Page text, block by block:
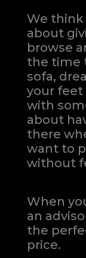
We think
about
browse
the time
sofa,
your feet
with
about
there
want to
without
When
an
the
price.